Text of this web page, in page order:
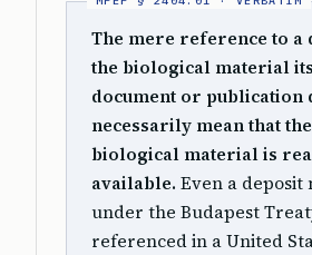
The mere reference to a
the biological material
document or publication
necessarily mean that
biological material is
available. Even a deposit
under the Budapest
referenced in a United